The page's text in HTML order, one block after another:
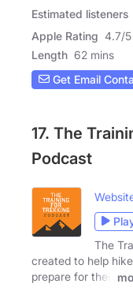
Estimated listeners
Apple Rating 4.7/5
Length 62 mins
Get Email
17. The
Podcast
The
created to help
prepare for their